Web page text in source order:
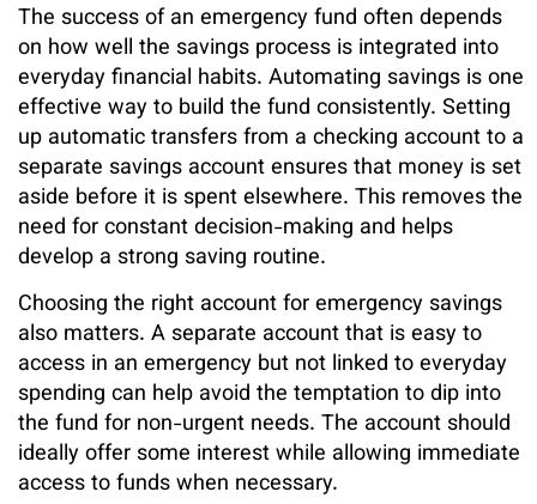
The success of an emergency fund often depends
on how well the savings process is integrated into
everyday financial habits. Automating savings is one
effective way to build the fund consistently. Setting
up automatic transfers from a checking account to a
separate savings account ensures that money is set
aside before it is spent elsewhere. This removes the
need for constant decision-making and helps
develop a strong saving routine.
Choosing the right account for emergency savings
also matters. A separate account that is easy to
access in an emergency but not linked to everyday
spending can help avoid the temptation to dip into
the fund for non-urgent needs. The account should
ideally offer some interest while allowing immediate
access to funds when necessary.